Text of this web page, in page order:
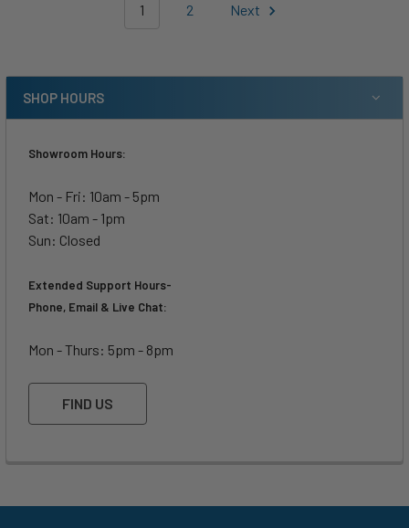
1 2 Next
SHOP HOURS
Showroom Hours:
Mon - Fri: 10am - 5pm
Sat: 10am - 1pm
Sun: Closed
Extended Support Hours-
Phone, Email & Live Chat:
Mon - Thurs: 5pm - 8pm
FIND US